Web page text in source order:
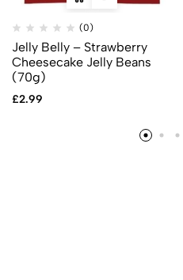
(0)
Jelly Belly – Strawberry
Cheesecake Jelly Beans
(70g)
£2.99